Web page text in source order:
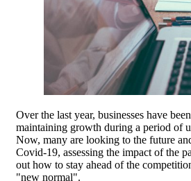
Over the last year, businesses have
maintaining growth during a period of
Now, many are looking to the future
Covid-19, assessing the impact of the
out how to stay ahead of the
"new normal".